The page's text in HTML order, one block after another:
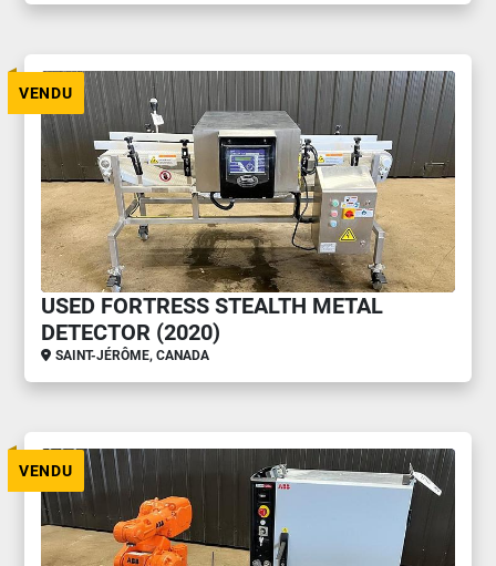
VENDU
USED FORTRESS STEALTH METAL
DETECTOR (2020)
SAINT-JÉRÔME, CANADA
VENDU